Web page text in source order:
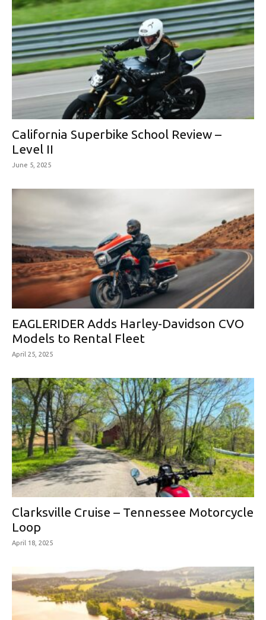
California Superbike School Review –
Level II
June 5, 2025
EAGLERIDER Adds Harley-Davidson CVO
Models to Rental Fleet
April 25, 2025
Clarksville Cruise – Tennessee Motorcycle
Loop
April 18, 2025